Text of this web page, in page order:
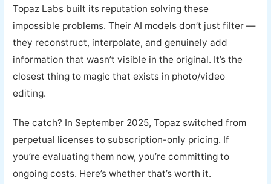
Topaz Labs built its reputation solving these
impossible problems. Their AI models don’t just filter —
they reconstruct, interpolate, and genuinely add
information that wasn’t visible in the original. It’s the
closest thing to magic that exists in photo/video
editing.
The catch? In September 2025, Topaz switched from
perpetual licenses to subscription-only pricing. If
you’re evaluating them now, you’re committing to
ongoing costs. Here’s whether that’s worth it.